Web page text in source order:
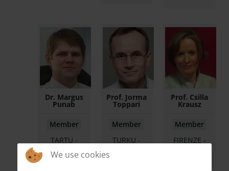
Dr. Margus
Punab
Member
TARTU -
ESTONIA
Prof. Jorma
Toppari
Member
TURKU -
Prof. Csilla
Krausz
Member
FIRENZE -
We use cookies